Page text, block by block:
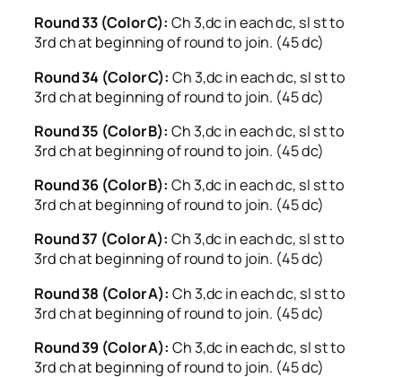
Round 33 (Color C): Ch 3,dc in each dc, sl st to
3rd ch at beginning of round to join. (45 dc)
Round 34 (Color C): Ch 3,dc in each dc, sl st to
3rd ch at beginning of round to join. (45 dc)
Round 35 (Color B): Ch 3,dc in each dc, sl st to
3rd ch at beginning of round to join. (45 dc)
Round 36 (Color B): Ch 3,dc in each dc, sl st to
3rd ch at beginning of round to join. (45 dc)
Round 37 (Color A): Ch 3,dc in each dc, sl st to
3rd ch at beginning of round to join. (45 dc)
Round 38 (Color A): Ch 3,dc in each dc, sl st to
3rd ch at beginning of round to join. (45 dc)
Round 39 (Color A): Ch 3,dc in each dc, sl st to
3rd ch at beginning of round to join. (45 dc)